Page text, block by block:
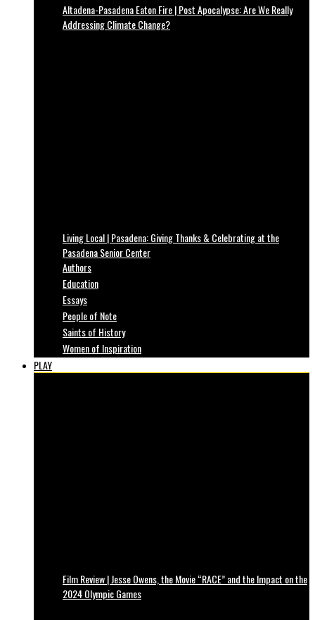
Altadena-Pasadena Eaton Fire | Post Apocalypse: Are We Really
Addressing Climate Change?
Living Local | Pasadena: Giving Thanks & Celebrating at the
Pasadena Senior Center
Authors
Education
Essays
People of Note
Saints of History
Women of Inspiration
PLAY
Film Review | Jesse Owens, the Movie “RACE” and the Impact on the
2024 Olympic Games